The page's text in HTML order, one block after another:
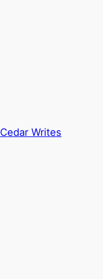
Cedar Writes